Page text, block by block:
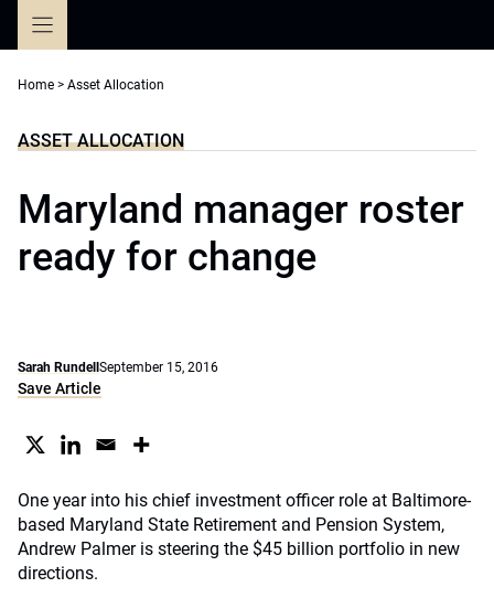
Home > Asset Allocation
ASSET ALLOCATION
Maryland manager roster
ready for change
Sarah Rundell September 15, 2016
Save Article
One year into his chief investment officer role at Baltimore-
based Maryland State Retirement and Pension System,
Andrew Palmer is steering the $45 billion portfolio in new
directions.